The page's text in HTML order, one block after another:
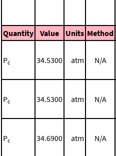
Quantity
Value Units Method
Pc 34.5300 atm N/A
Pc 34.5300 atm N/A
Pc 34.6900 atm N/A